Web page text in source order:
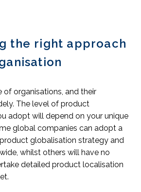
the right approach
of organisations, and their
The level of product
adopt will depend on your unique
global companies can adopt a
globalisation strategy and
whilst others will have no
detailed product localisation